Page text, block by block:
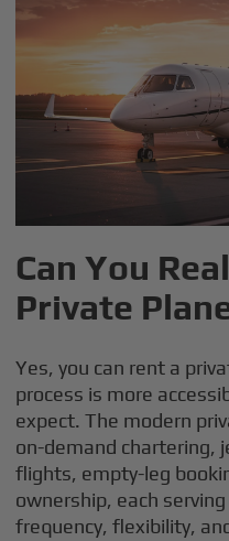
Can You
Private
Yes, you can rent a
process is more
expect. The modern
on-demand chartering,
flights, empty-leg
ownership, each
frequency, flexibility,